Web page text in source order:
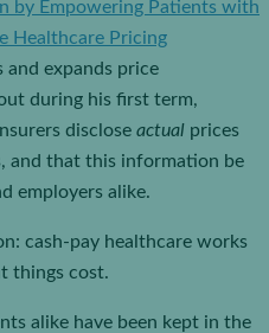
by Empowering Patients with
Healthcare Pricing
and expands price
during his first term,
disclose actual prices
and that this information be
employers alike.
cash-pay healthcare works
things cost.
alike have been kept in the